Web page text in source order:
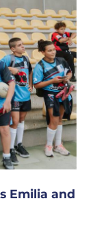
Emilia and